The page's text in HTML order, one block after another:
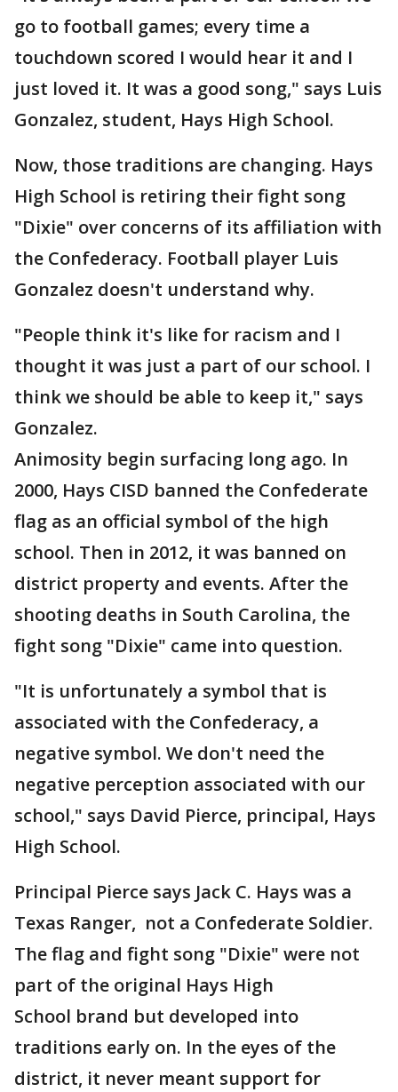
go to football games; every time a
touchdown scored I would hear it and I
just loved it. It was a good song," says Luis
Gonzalez, student, Hays High School.
Now, those traditions are changing. Hays
High School is retiring their fight song
"Dixie" over concerns of its affiliation with
the Confederacy. Football player Luis
Gonzalez doesn't understand why.
"People think it's like for racism and I
thought it was just a part of our school. I
think we should be able to keep it," says
Gonzalez.
Animosity begin surfacing long ago. In
2000, Hays CISD banned the Confederate
flag as an official symbol of the high
school. Then in 2012, it was banned on
district property and events. After the
shooting deaths in South Carolina, the
fight song "Dixie" came into question.
"It is unfortunately a symbol that is
associated with the Confederacy, a
negative symbol. We don't need the
negative perception associated with our
school," says David Pierce, principal, Hays
High School.
Principal Pierce says Jack C. Hays was a
Texas Ranger, not a Confederate Soldier.
The flag and fight song "Dixie" were not
part of the original Hays High
School brand but developed into
traditions early on. In the eyes of the
district, it never meant support for